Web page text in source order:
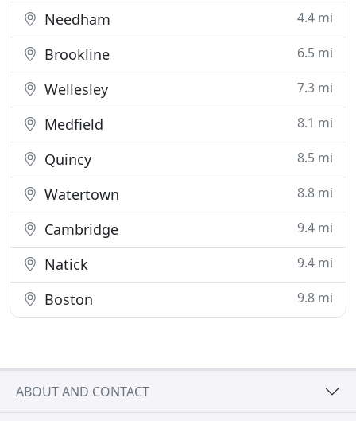
Needham 4.4 mi
Brookline 6.5 mi
Wellesley 7.3 mi
Medfield 8.1 mi
Quincy 8.5 mi
Watertown 8.8 mi
Cambridge 9.4 mi
Natick 9.4 mi
Boston 9.8 mi
ABOUT AND CONTACT